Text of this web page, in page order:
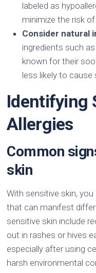
labeled as
minimize the risk
Consider natural
ingredients such
known for their
less likely to cause
Identifying
Allergies
Common
skin
With sensitive skin,
that can manifest
sensitive skin include
out in rashes or hives
especially after using
harsh environmental